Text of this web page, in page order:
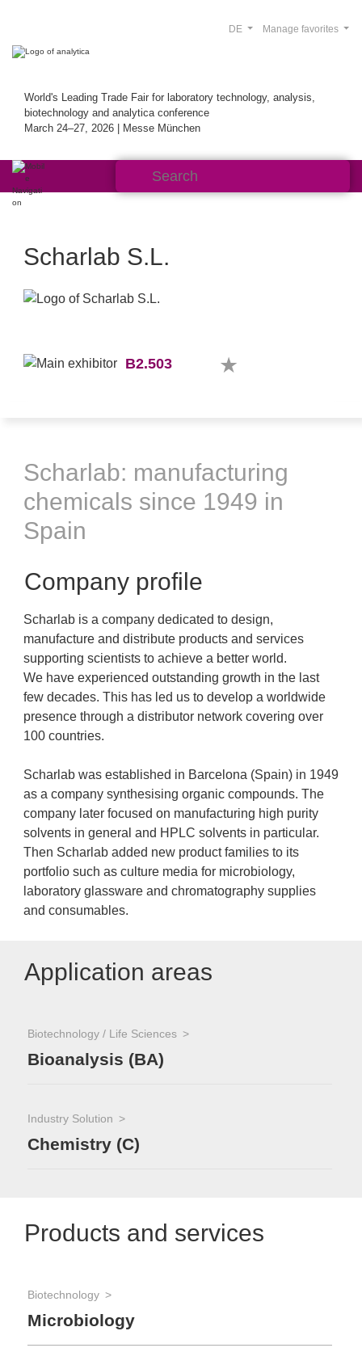
World's Leading Trade Fair for laboratory technology, analysis,
biotechnology and analytica conference
March 24–27, 2026 | Messe München
Manage favorites
DE
Scharlab S.L.
B2.503
Scharlab: manufacturing
chemicals since 1949 in
Spain
Company profile
Scharlab is a company dedicated to design,
manufacture and distribute products and services
supporting scientists to achieve a better world.
We have experienced outstanding growth in the last
few decades. This has led us to develop a worldwide
presence through a distributor network covering over
100 countries.
Scharlab was established in Barcelona (Spain) in 1949
as a company synthesising organic compounds. The
company later focused on manufacturing high purity
solvents in general and HPLC solvents in particular.
Then Scharlab added new product families to its
portfolio such as culture media for microbiology,
laboratory glassware and chromatography supplies
and consumables.
Application areas
Biotechnology / Life Sciences
Bioanalysis (BA)
Industry Solution
Chemistry (C)
Products and services
Biotechnology
Microbiology